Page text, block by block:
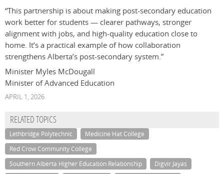
“This partnership is about making post‑secondary education
work better for students — clearer pathways, stronger
alignment with jobs, and high‑quality education close to
home. It’s a practical example of how collaboration
strengthens Alberta’s post‑secondary system.”
Minister Myles McDougall
Minister of Advanced Education
APRIL 1, 2026
RELATED TOPICS
Lethbridge Polytechnic
Medicine Hat College
Red Crow Community College
Southern Alberta Higher Education Relationship
Digvir Jayas